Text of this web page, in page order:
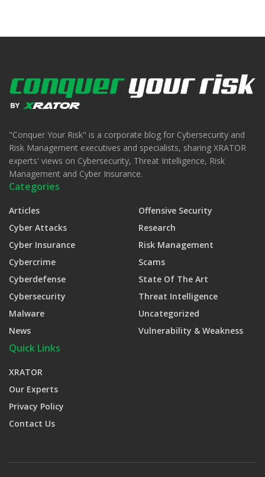
"Conquer Your Risk" is a corporate blog for Cybersecurity and
Risk Management executives and specialists, sharing XRATOR
experts' views on Cybersecurity, Threat Intelligence, Risk
Management and Cyber Insurance.
Categories
Articles
Cyber Attacks
Cyber Insurance
Cybercrime
Cyberdefense
Cybersecurity
Malware
News
Offensive Security
Research
Risk Management
Scams
State Of The Art
Threat Intelligence
Uncategorized
Vulnerability & Weakness
Quick Links
XRATOR
Our Experts
Privacy Policy
Contact Us